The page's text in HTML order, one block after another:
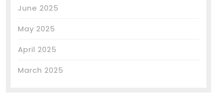
June 2025
May 2025
April 2025
March 2025